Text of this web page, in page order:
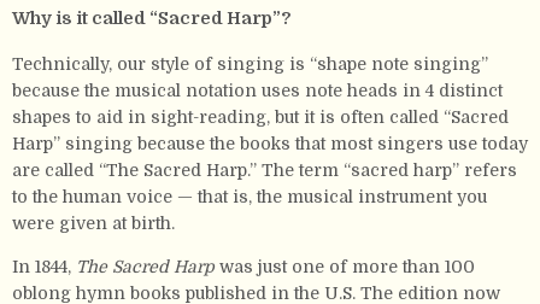
Why is it called “Sacred Harp”?
Technically, our style of singing is “shape note singing”
because the musical notation uses note heads in 4 distinct
shapes to aid in sight-reading, but it is often called “Sacred
Harp” singing because the books that most singers use today
are called “The Sacred Harp.” The term “sacred harp” refers
to the human voice — that is, the musical instrument you
were given at birth.
In 1844, The Sacred Harp was just one of more than 100
oblong hymn books published in the U.S. The edition now